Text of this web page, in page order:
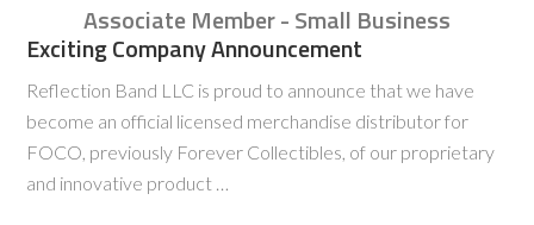
Associate Member - Small Business
Exciting Company Announcement
Reflection Band LLC is proud to announce that we have
become an official licensed merchandise distributor for
FOCO, previously Forever Collectibles, of our proprietary
and innovative product …